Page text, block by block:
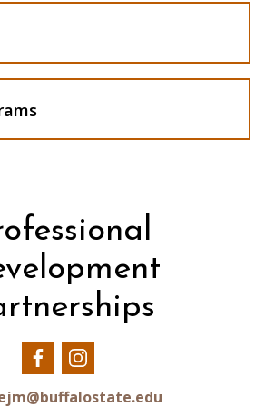
2014 - 1 participant led by
Barnier
February 2013 - 2 participants
Soto
Our
Facebook
Our
Instagram